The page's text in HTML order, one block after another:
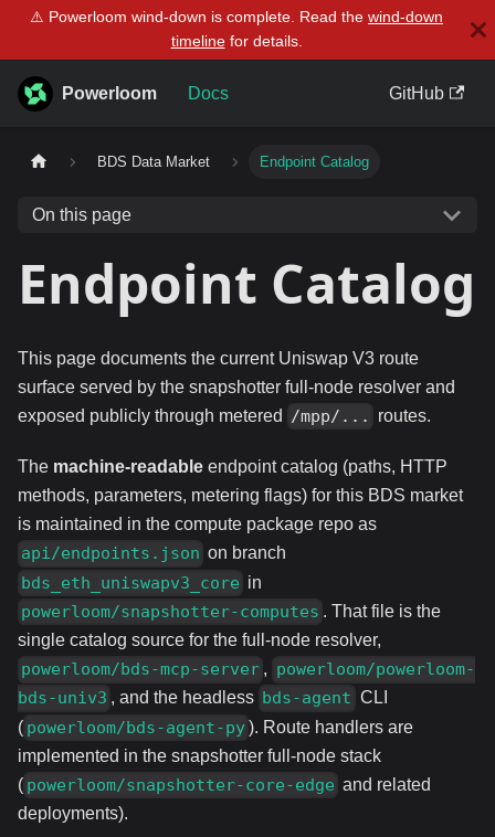
⚠️ Powerloom wind-down is complete. Read the wind-down
timelinefor details.
Powerloom Docs GitHub
BDS Data Market Endpoint Catalog
On this page
Endpoint Catalog
This page documents the current Uniswap V3 route
surface served by the snapshotter full-node resolver and
exposed publicly through metered /mpp/... routes.
The machine-readable endpoint catalog (paths, HTTP
methods, parameters, metering flags) for this BDS market
is maintained in the compute package repo as
api/endpoints.json on branch
bds_eth_uniswapv3_core in
powerloom/snapshotter-computes . That file is the
single catalog source for the full-node resolver,
powerloom/bds-mcp-server , powerloom/powerloom-
bds-univ3 , and the headless bds-agent CLI
( powerloom/bds-agent-py). Route handlers are
implemented in the snapshotter full-node stack
( powerloom/snapshotter-core-edge and related
deployments).